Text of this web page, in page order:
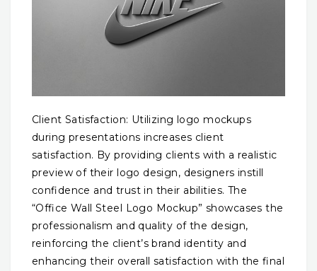
Client Satisfaction: Utilizing logo mockups
during presentations increases client
satisfaction. By providing clients with a realistic
preview of their logo design, designers instill
confidence and trust in their abilities. The
“Office Wall Steel Logo Mockup” showcases the
professionalism and quality of the design,
reinforcing the client’s brand identity and
enhancing their overall satisfaction with the final